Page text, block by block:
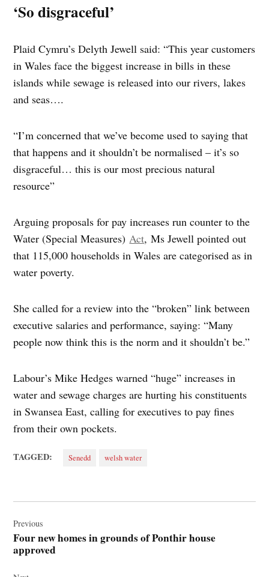
‘So disgraceful’
Plaid Cymru’s Delyth Jewell said: “This year customers
in Wales face the biggest increase in bills in these
islands while sewage is released into our rivers, lakes
and seas….
“I’m concerned that we’ve become used to saying that
that happens and it shouldn’t be normalised – it’s so
disgraceful… this is our most precious natural
resource”
Arguing proposals for pay increases run counter to the
Water (Special Measures)Act, Ms Jewell pointed out
that 115,000 households in Wales are categorised as in
water poverty.
She called for a review into the “broken” link between
executive salaries and performance, saying: “Many
people now think this is the norm and it shouldn’t be.”
Labour’s Mike Hedges warned “huge” increases in
water and sewage charges are hurting his constituents
in Swansea East, calling for executives to pay fines
from their own pockets.
TAGGED: Senedd welsh water
navigation
Previous
Four new homes in grounds of Ponthir house
approved